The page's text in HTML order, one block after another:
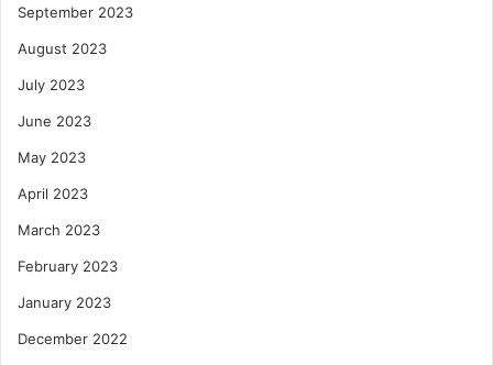
September 2023
August 2023
July 2023
June 2023
May 2023
April 2023
March 2023
February 2023
January 2023
December 2022